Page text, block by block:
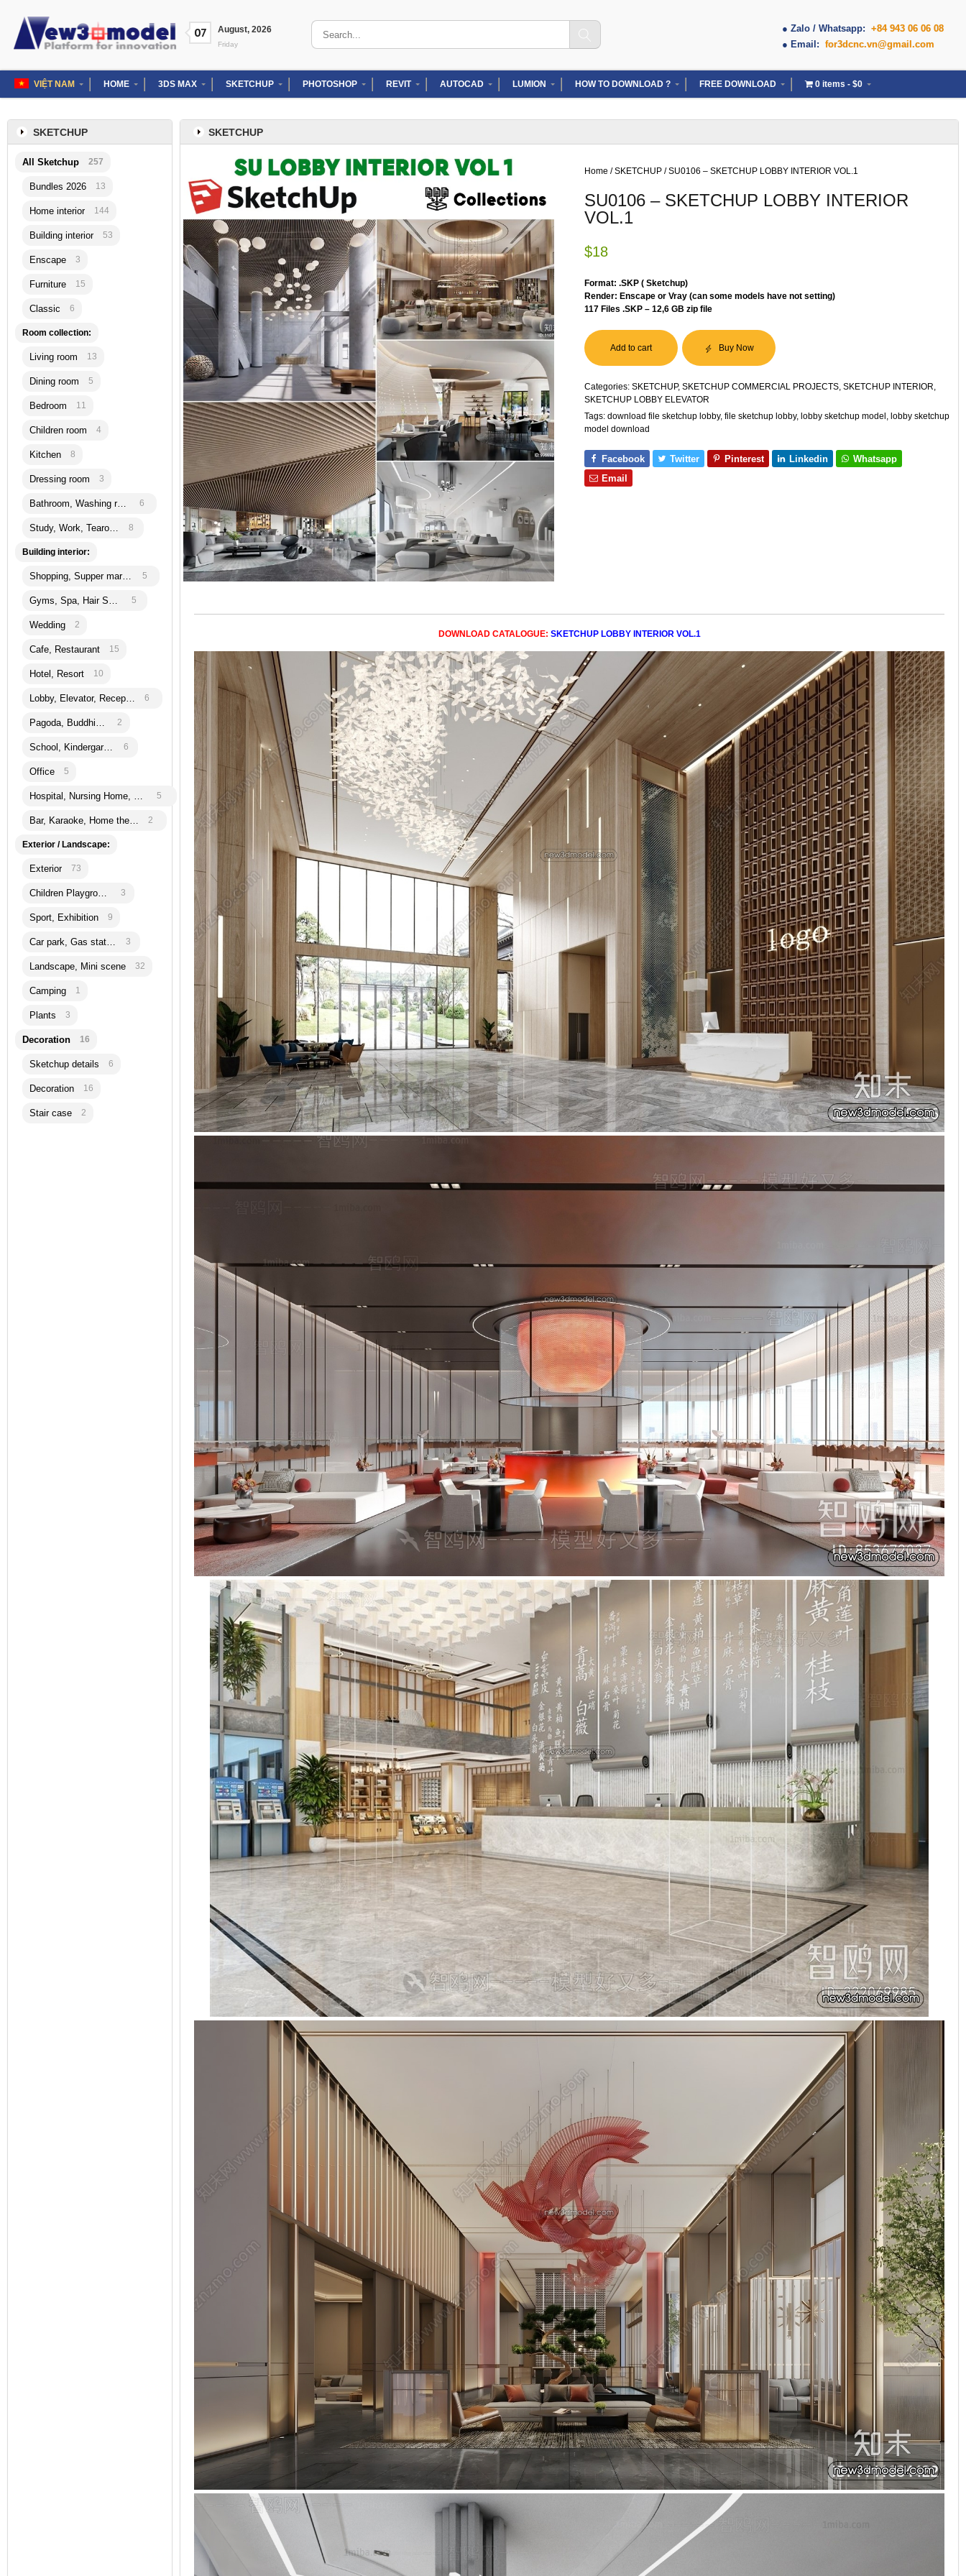
content
07 August, 2026
Friday
Search
● Zalo / Whatsapp: +84 943 06 06 08
● Email: for3dcnc.vn@gmail.com
VIỆT NAM HOME 3DS MAX SKETCHUP PHOTOSHOP REVIT AUTOCAD LUMION HOW TO DOWNLOAD ? FREE DOWNLOAD 0 items $0
SKETCHUP
Home /SKETCHUP / SU0106 – SKETCHUP LOBBY INTERIOR VOL.1
SU0106 – SKETCHUP LOBBY INTERIOR
VOL.1
$18
Format: .SKP ( Sketchup)
Render: Enscape or Vray (can some models have not setting)
117 Files .SKP – 12,6 GB zip file
Add to cart Buy Now
Categories:SKETCHUP,SKETCHUP COMMERCIAL PROJECTS,SKETCHUP INTERIOR,
SKETCHUP LOBBY ELEVATOR
Tags:download file sketchup lobby,file sketchup lobby, lobby sketchup model , lobby sketchup
model download
Facebook Twitter Pinterest Linkedin
Whatsapp
Email
DOWNLOAD CATALOGUE: SKETCHUP LOBBY INTERIOR VOL.1
SKETCHUP
All Sketchup 257
Bundles 2026 13
Home interior 144
Building interior 53
Enscape 3
Furniture 15
Classic 6
Room collection:
Living room 13
Dining room 5
Bedroom 11
Children room 4
Kitchen 8
Dressing room 3
Bathroom, Washing room 6
Study, Work, Tearoom 8
Building interior:
Shopping, Supper martket 5
Gyms, Spa, Hair Salon 5
Wedding 2
Cafe, Restaurant 15
Hotel, Resort 10
Lobby, Elevator, Reception 6
Pagoda, Buddhism 2
School, Kindergarten 6
Office 5
Hospital, Nursing Home, Bank 5
Bar, Karaoke, Home theatre 2
Exterior / Landscape:
Exterior 73
Children Playground 3
Sport, Exhibition 9
Car park, Gas station 3
Landscape, Mini scene 32
Camping 1
Plants 3
Decoration 16
Sketchup details 6
Decoration 16
Stair case 2